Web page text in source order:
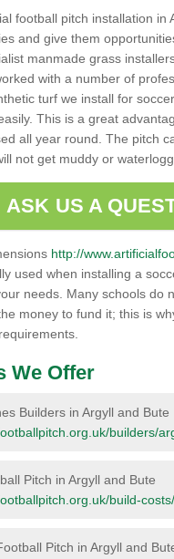
football pitch installation in
and give them
manmade grass
with a number of
turf we install for
This is a great
all year round. The pitch
not get muddy or
ASK US A
http://
used when installing a
needs. Many schools do
money to fund it; this is
We Offer
Builders in Argyll and Bute
builders/
Pitch in Argyll and Bute
build-
Pitch in Argyll and